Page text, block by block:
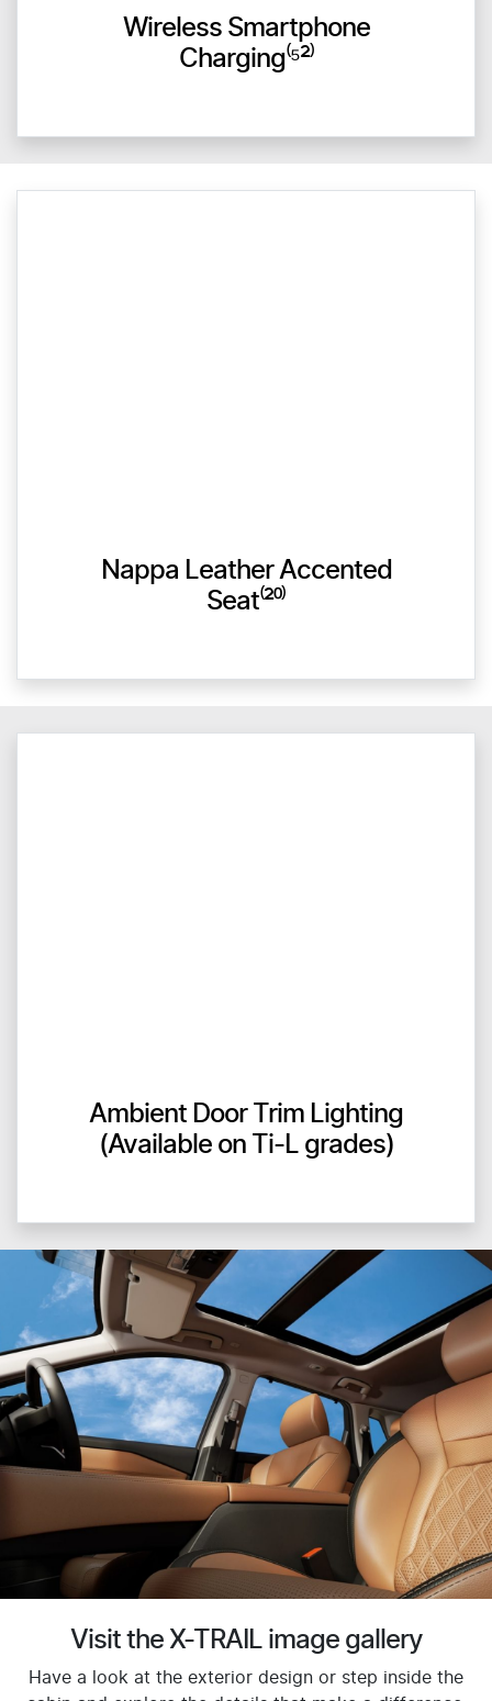
Wireless Smartphone
Charging⁽⁵²⁾
Nappa Leather Accented
Seat⁽²⁰⁾
Ambient Door Trim Lighting
(Available on Ti-L grades)
Visit the X-TRAIL image gallery
Have a look at the exterior design or step inside the